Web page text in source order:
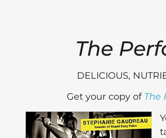
The
DELICIOUS,
Get your copy of The